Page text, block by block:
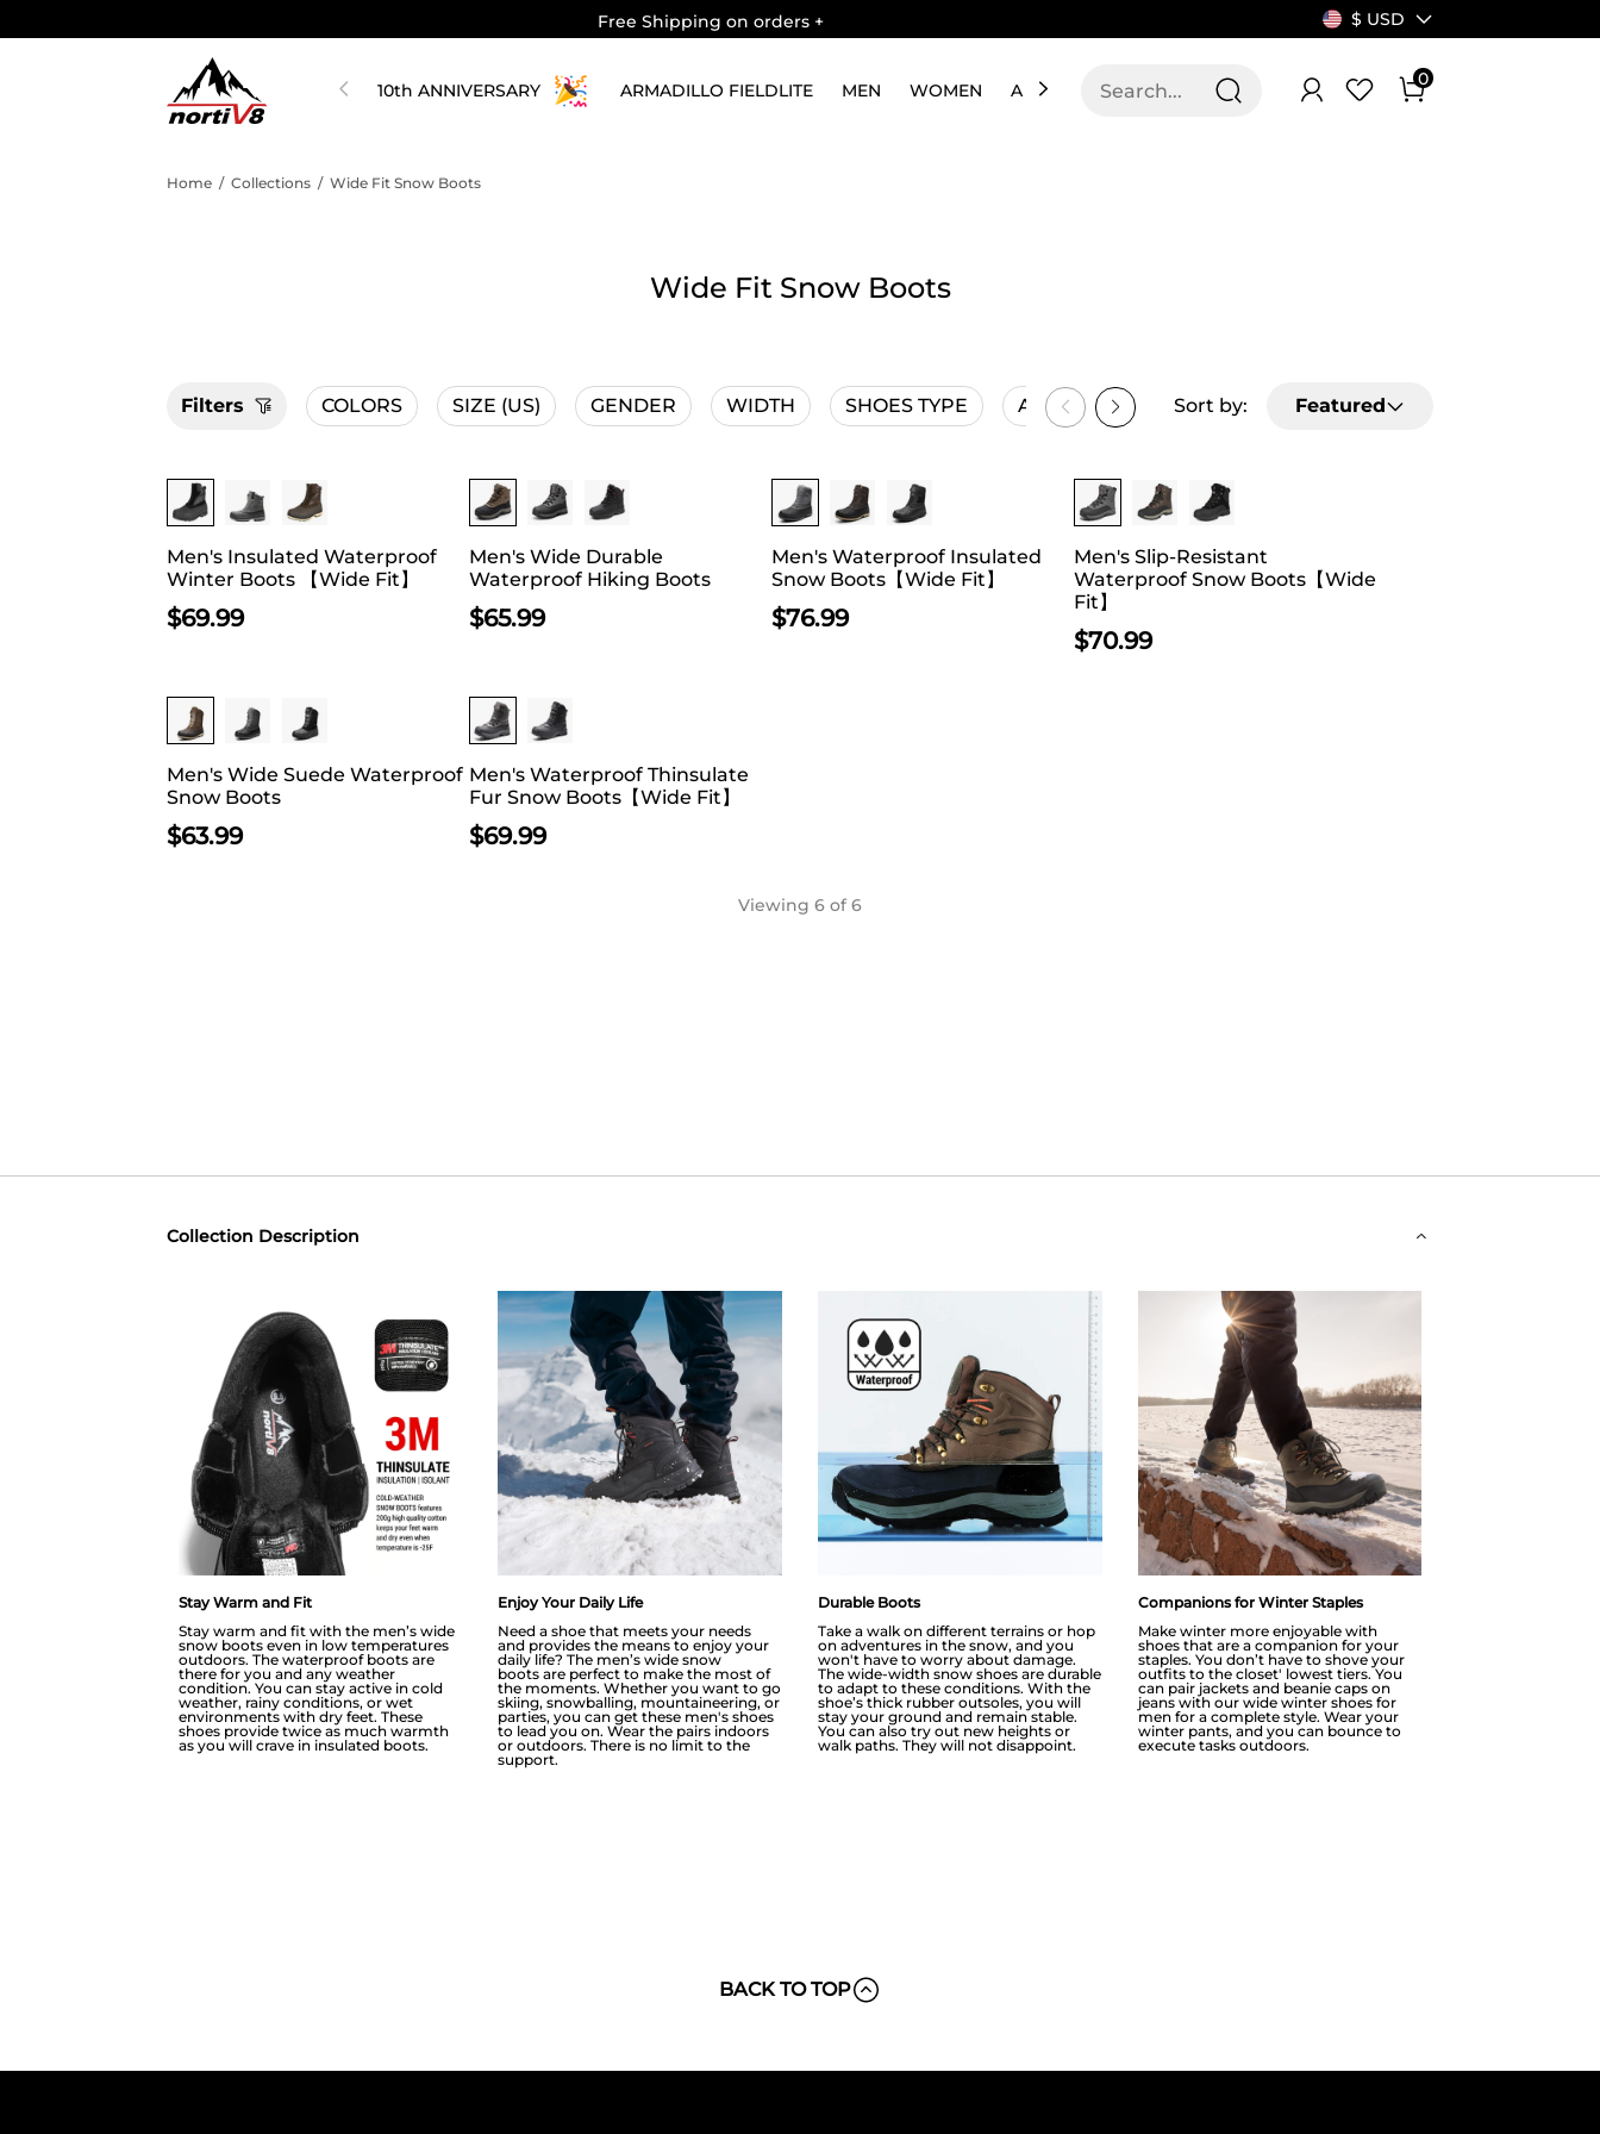
Free Shipping on orders + $ USD
10th ANNIVERSARY ARMADILLO FIELDLITE MEN WOMEN ABOUT US ALLSWIFIT
0
Home / Collections / Wide Fit Snow Boots
Wide Fit Snow Boots
Filters COLORS SIZE (US) GENDER WIDTH SHOES TYPE ACTIVITY HEIGHT MAP SEASON
Sort by: Featured
Men's Insulated Waterproof
Winter Boots 【Wide Fit】
$69.99
Men's Wide Durable
Waterproof Hiking Boots
$65.99
Buy 1 Save 20%
Men's Waterproof Insulated
Snow Boots【Wide Fit】
$76.99
Buy 1 Save 20%
Men's Slip-Resistant
Waterproof Snow Boots【Wide
Fit】
$70.99
Men's Wide Suede Waterproof
Snow Boots
$63.99
Men's Waterproof Thinsulate
Fur Snow Boots【Wide Fit】
$69.99
Viewing 6 of 6
Collection Description
Stay Warm and Fit
Stay warm and fit with the men’s wide
snow boots even in low temperatures
outdoors. The waterproof boots are
there for you and any weather
condition. You can stay active in cold
weather, rainy conditions, or wet
environments with dry feet. These
shoes provide twice as much warmth
as you will crave in insulated boots.
Enjoy Your Daily Life
Need a shoe that meets your needs
and provides the means to enjoy your
daily life? The men’s wide snow
boots are perfect to make the most of
the moments. Whether you want to go
skiing, snowballing, mountaineering, or
parties, you can get these men's shoes
to lead you on. Wear the pairs indoors
or outdoors. There is no limit to the
support.
Durable Boots
Take a walk on different terrains or hop
on adventures in the snow, and you
won't have to worry about damage.
The wide-width snow shoes are durable
to adapt to these conditions. With the
shoe’s thick rubber outsoles, you will
stay your ground and remain stable.
You can also try out new heights or
walk paths. They will not disappoint.
Companions for Winter Staples
Make winter more enjoyable with
shoes that are a companion for your
staples. You don’t have to shove your
outfits to the closet' lowest tiers. You
can pair jackets and beanie caps on
jeans with our wide winter shoes for
men for a complete style. Wear your
winter pants, and you can bounce to
execute tasks outdoors.
BACK TO TOP